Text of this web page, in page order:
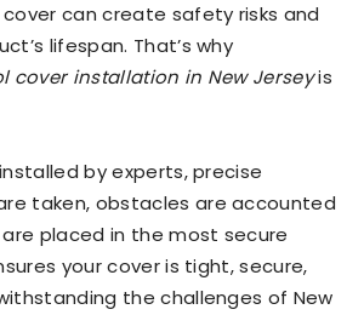
can create safety risks and
lifespan. That’s why
cover installation in New Jerseyis
by experts, precise
taken, obstacles are accounted
placed in the most secure
your cover is tight, secure,
the challenges of New